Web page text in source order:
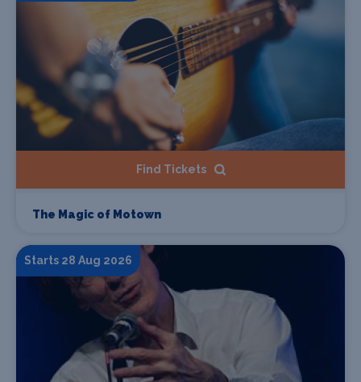
Find Tickets
The Magic of Motown
Starts 28 Aug 2026